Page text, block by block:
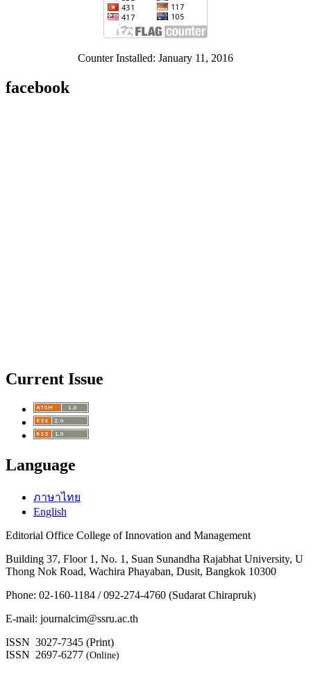
Counter Installed: January 11, 2016
facebook
Current Issue
Language
ภาษาไทย
English
Editorial Office College of Innovation and Management
Building 37, Floor 1, No. 1, Suan Sunandha Rajabhat University, U
Thong Nok Road, Wachira Phayaban, Dusit, Bangkok 10300
Phone: 02-160-1184 / 092-274-4760 (Sudarat Chirapruk)
E-mail: journalcim@ssru.ac.th
ISSN 3027-7345 (Print)
ISSN 2697-6277 (Online)